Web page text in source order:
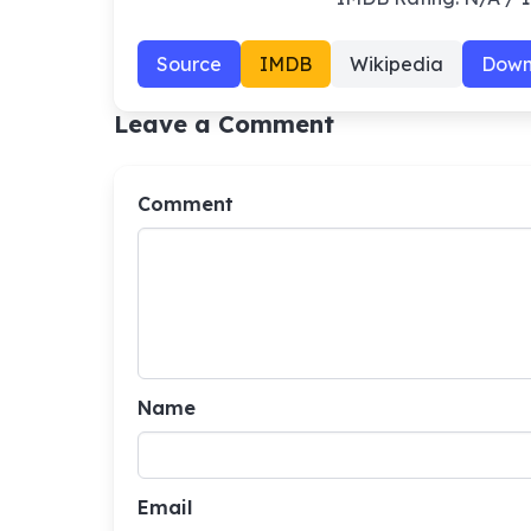
Source IMDB Wikipedia
Leave a Comment
Comment
Name
Email